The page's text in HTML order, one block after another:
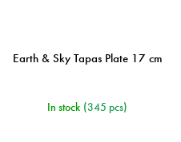
Earth & Sky Tapas Plate 17 cm
In stock (345 pcs)